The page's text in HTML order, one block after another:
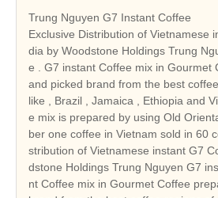
Trung Nguyen G7 Instant Coffee
Exclusive Distribution of Vietnamese
dia by Woodstone Holdings Trung
e . G7 instant Coffee mix in Gourmet Coffee prepared by h
and picked brand from the best
like , Brazil , Jamaica , Ethiopia and Vietnam .
e mix is prepared by using Old Oriental Recipe and is Num
ber one coffee in Vietnam sold in 60 countries.
stribution of Vietnamese instant G7
dstone Holdings Trung Nguyen G7 instant
nt Coffee mix in Gourmet Coffee prepared by hand picked